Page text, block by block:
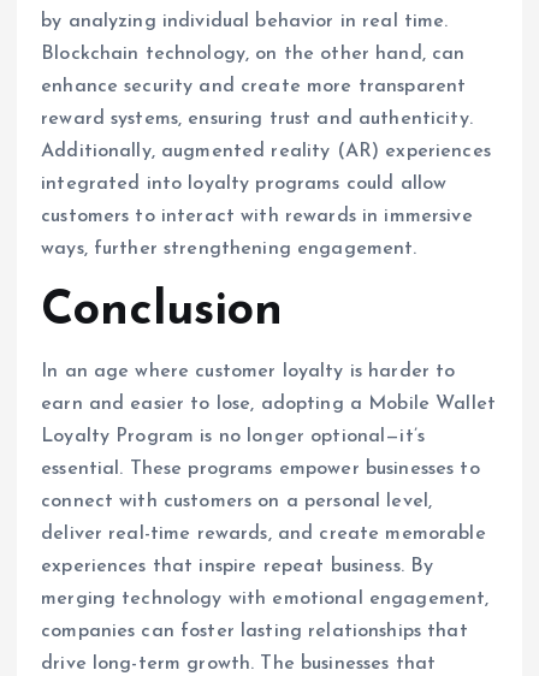
by analyzing individual behavior in real time.
Blockchain technology, on the other hand, can
enhance security and create more transparent
reward systems, ensuring trust and authenticity.
Additionally, augmented reality (AR) experiences
integrated into loyalty programs could allow
customers to interact with rewards in immersive
ways, further strengthening engagement.
Conclusion
In an age where customer loyalty is harder to
earn and easier to lose, adopting a Mobile Wallet
Loyalty Program is no longer optional—it’s
essential. These programs empower businesses to
connect with customers on a personal level,
deliver real-time rewards, and create memorable
experiences that inspire repeat business. By
merging technology with emotional engagement,
companies can foster lasting relationships that
drive long-term growth. The businesses that